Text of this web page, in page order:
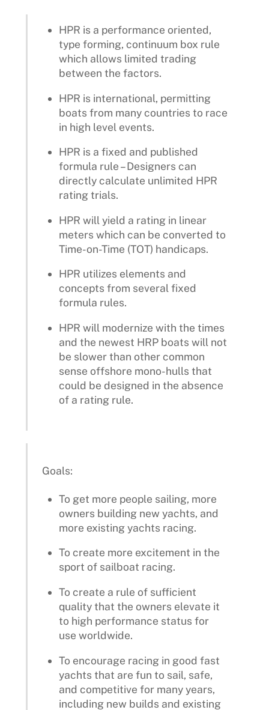
HPR is a performance oriented,
type forming, continuum box rule
which allows limited trading
between the factors.
HPR is international, permitting
boats from many countries to race
in high level events.
HPR is a fixed and published
formula rule – Designers can
directly calculate unlimited HPR
rating trials.
HPR will yield a rating in linear
meters which can be converted to
Time-on-Time (TOT) handicaps.
HPR utilizes elements and
concepts from several fixed
formula rules.
HPR will modernize with the times
and the newest HRP boats will not
be slower than other common
sense offshore mono-hulls that
could be designed in the absence
of a rating rule.
Goals:
To get more people sailing, more
owners building new yachts, and
more existing yachts racing.
To create more excitement in the
sport of sailboat racing.
To create a rule of sufficient
quality that the owners elevate it
to high performance status for
use worldwide.
To encourage racing in good fast
yachts that are fun to sail, safe,
and competitive for many years,
including new builds and existing